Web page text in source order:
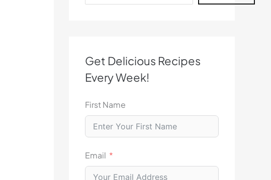
Get Delicious Recipes
Every Week!
First Name
Email